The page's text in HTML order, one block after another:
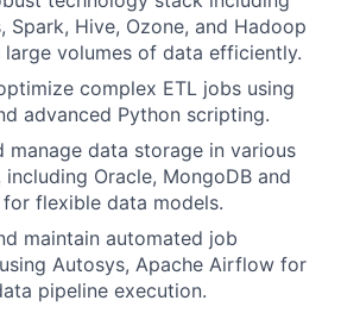
Spark, Hive, Ozone, and Hadoop
volumes of data efficiently.
complex ETL jobs using
advanced Python scripting.
manage data storage in various
including Oracle, MongoDB and
flexible data models.
maintain automated job
Autosys, Apache Airflow for
pipeline execution.